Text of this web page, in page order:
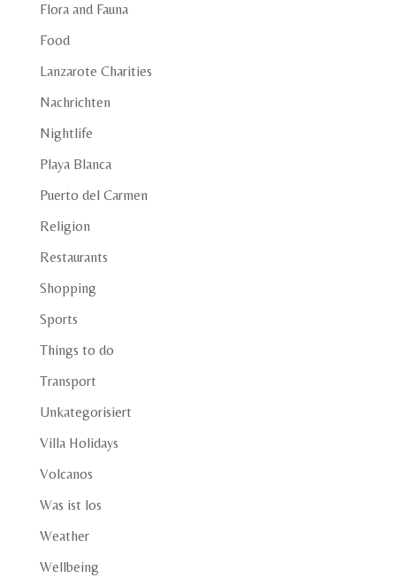
Flora and Fauna
Food
Lanzarote Charities
Nachrichten
Nightlife
Playa Blanca
Puerto del Carmen
Religion
Restaurants
Shopping
Sports
Things to do
Transport
Unkategorisiert
Villa Holidays
Volcanos
Was ist los
Weather
Wellbeing